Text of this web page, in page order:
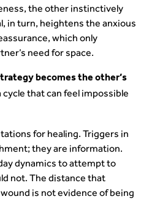
the other instinctively
in turn, heightens the anxious
which only
need for space.
becomes the other’s
cycle that can feel impossible
for healing. Triggers in
they are information.
dynamics to attempt to
not. The distance that
is not evidence of being